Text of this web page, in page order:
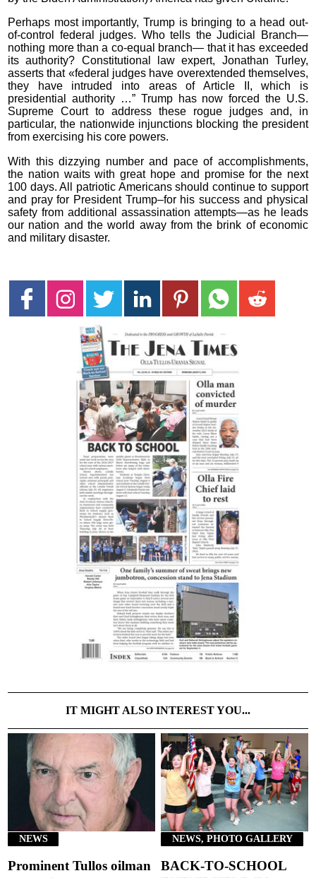
Perhaps most importantly, Trump is bringing to a head out-
of-control federal judges. Who tells the Judicial Branch—
nothing more than a co-equal branch— that it has exceeded
its authority? Constitutional law expert, Jonathan Turley,
asserts that «federal judges have overextended themselves,
they have intruded into areas of Article II, which is
presidential authority …” Trump has now forced the U.S.
Supreme Court to address these rogue judges and, in
particular, the nationwide injunctions blocking the president
from exercising his core powers.
With this dizzying number and pace of accomplishments,
the nation waits with great hope and promise for the next
100 days. All patriotic Americans should continue to support
and pray for President Trump–for his success and physical
safety from additional assassination attempts—as he leads
our nation and the world away from the brink of economic
and military disaster.
IT MIGHT ALSO INTEREST YOU...
NEWS
Prominent Tullos oilman
NEWS, PHOTO GALLERY
BACK-TO-SCHOOL